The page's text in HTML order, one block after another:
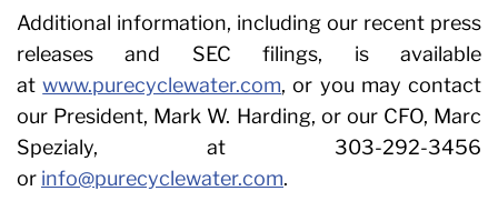
Additional information, including our recent press
releases and SEC filings, is available
atwww.purecyclewater.com, or you may contact
our President, Mark W. Harding, or our CFO, Marc
Spezialy, at 303-292-3456
or info@purecyclewater.com.